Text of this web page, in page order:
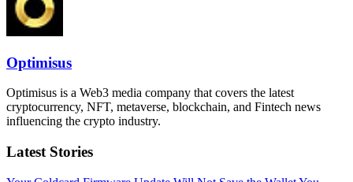
Optimisus
Optimisus is a Web3 media company that covers the latest
cryptocurrency, NFT, metaverse, blockchain, and Fintech news
influencing the crypto industry.
Latest Stories